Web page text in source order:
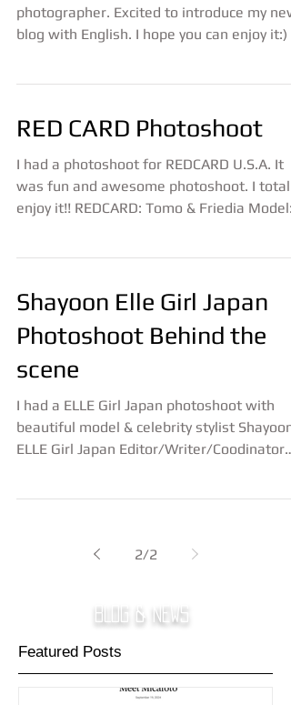
photographer. Excited to introduce my new
RED CARD Photoshoot
I had a photoshoot for REDCARD U.S.A. It
was fun and awesome photoshoot. I totally
enjoy it!! REDCARD: Tomo & Friedia Model:
Shayoon Elle Girl Japan
Photoshoot Behind the
scene
I had a ELLE Girl Japan photoshoot with
beautiful model & celebrity stylist Shayoon.
ELLE Girl Japan Editor/Writer/Coodinator
2/2
BLOG & NEWS
Featured Posts